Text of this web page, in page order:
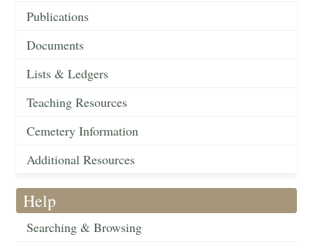
Publications
Documents
Lists & Ledgers
Teaching Resources
Cemetery Information
Additional Resources
Help
Searching & Browsing